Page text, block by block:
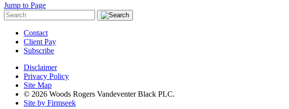
Jump to Page
Contact
Client Pay
Subscribe
Disclaimer
Privacy Policy
Site Map
© 2026 Woods Rogers Vandeventer Black PLC.
Site by Firmseek